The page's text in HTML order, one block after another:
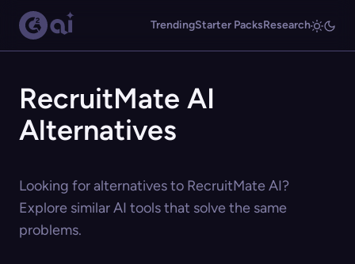
TrendingStarter PacksResearch
RecruitMate AI
Alternatives
Looking for alternatives to RecruitMate AI?
Explore similar AI tools that solve the same
problems.